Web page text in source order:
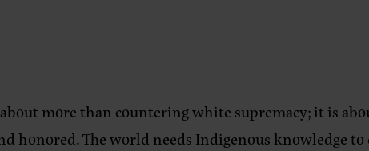
more than countering white supremacy; it is
honored. The world needs Indigenous knowledge